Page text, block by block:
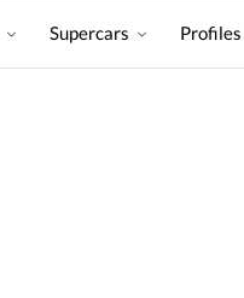
Supercars Profiles